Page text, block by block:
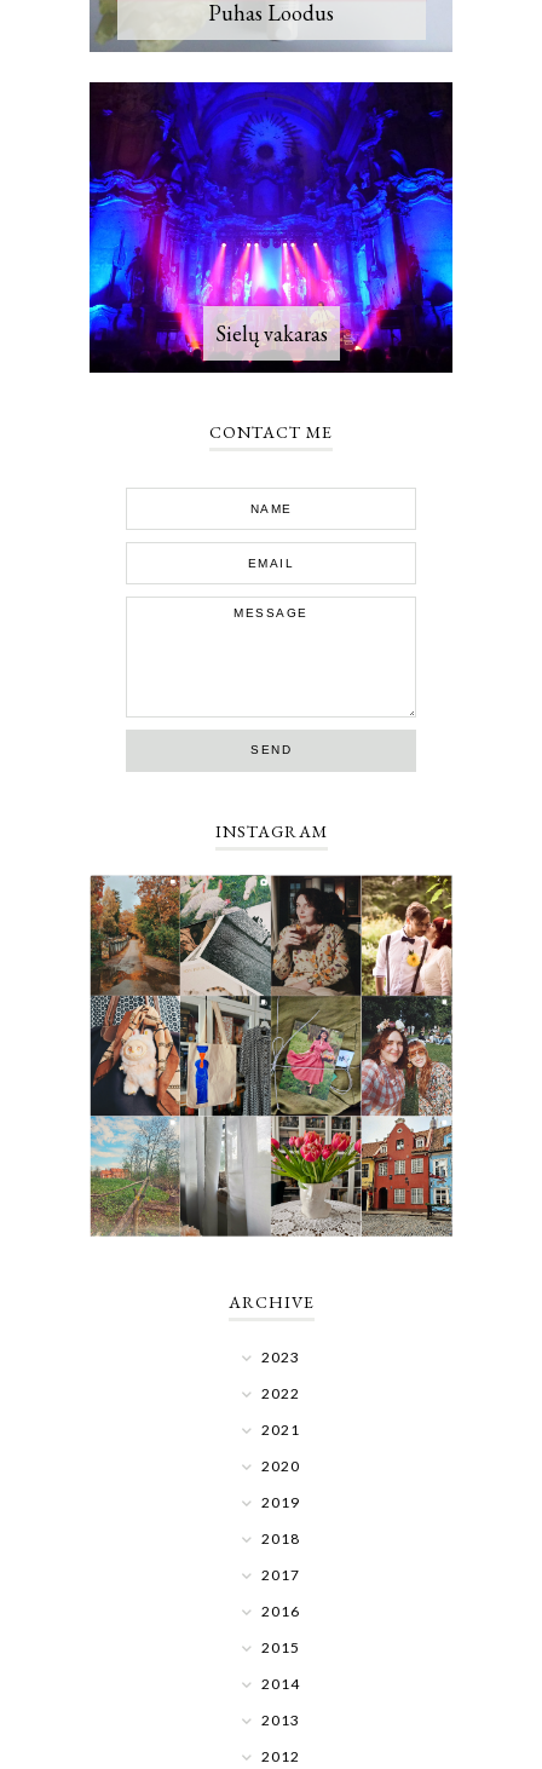
Puhas Loodus
Sielų vakaras
CONTACT ME
INSTAGRAM
ARCHIVE
2023
2022
2021
2020
2019
2018
2017
2016
2015
2014
2013
2012